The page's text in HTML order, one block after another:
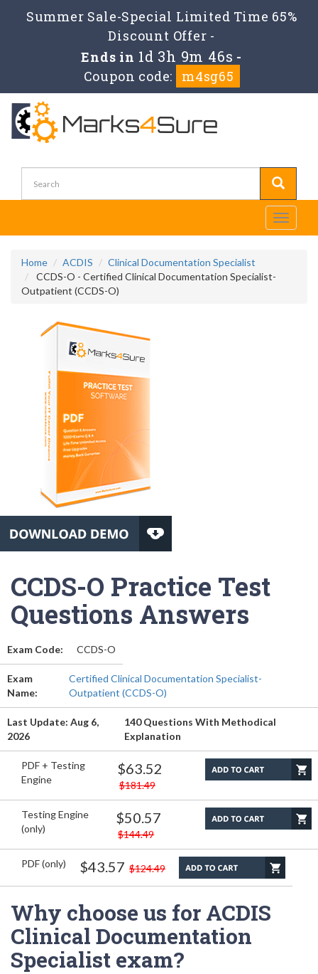
Summer Sale-Special Limited Time 65%
Discount Offer -
Ends in 1d 3h 9m 46s -
Coupon code:
m4sg65
Toggle
Home ACDIS
Clinical Documentation Specialist
CCDS-O - Certified Clinical Documentation Specialist-
Outpatient (CCDS-O)
CCDS-O Practice Test
Questions Answers
Exam Code: CCDS-O
Exam
Name:
Certified Clinical Documentation Specialist-
Outpatient (CCDS-O)
Last Update: Aug 6,
2026
140 Questions With Methodical
Explanation
PDF + Testing
Engine
$63.52
$181.49
Testing Engine
(only)
$50.57
$144.49
PDF (only) $43.57 $124.49
Why choose us for ACDIS
Clinical Documentation
Specialist exam?